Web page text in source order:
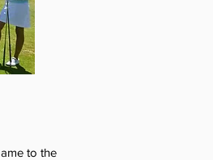
to the